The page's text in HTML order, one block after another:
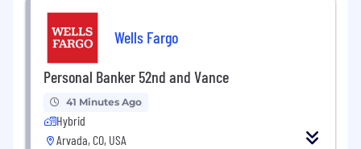
Wells Fargo
Personal Banker 52nd and Vance
41 Minutes Ago
Hybrid
Arvada, CO, USA